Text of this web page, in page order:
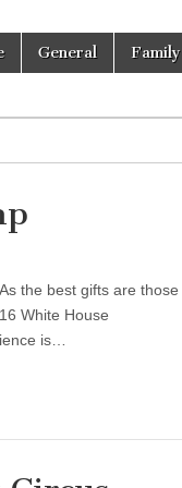
General Family
the best gifts are those
White House
is…